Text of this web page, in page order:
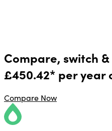
Compare, switch
£450.42* per year
Compare Now